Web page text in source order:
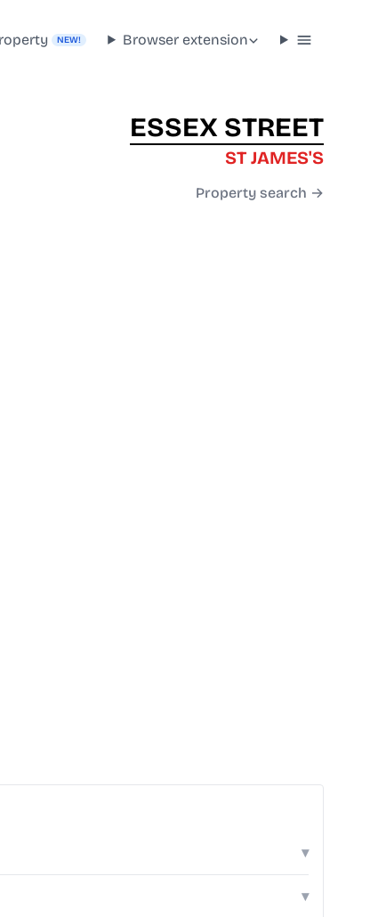
NEW! Browser extension
ESSEX STREET
ST JAMES'S
Property search →
▾
▾